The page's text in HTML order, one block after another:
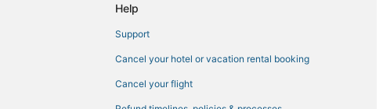
Help
Support
Cancel your hotel or vacation rental booking
Cancel your flight